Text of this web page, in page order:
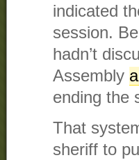
indicated
session.
hadn’t
Assembly
ending the
That
sheriff to